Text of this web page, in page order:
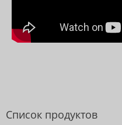
Список продуктов